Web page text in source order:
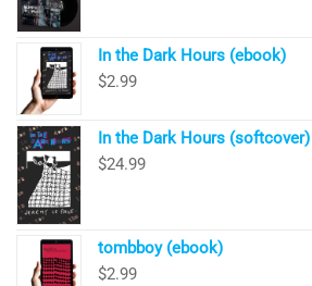
In the Dark Hours (ebook)
$2.99
In the Dark Hours (softcover)
$24.99
tombboy (ebook)
$2.99